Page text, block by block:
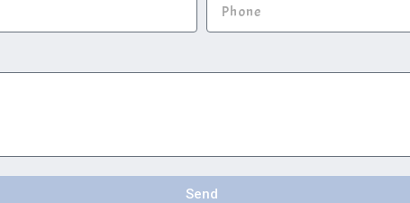
Send